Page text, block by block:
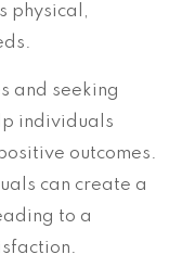
physical,
and seeking
individuals
outcomes.
can create a
to a